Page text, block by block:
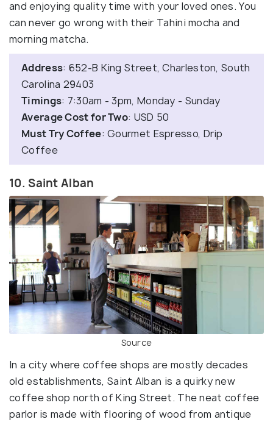
and enjoying quality time with your loved ones. You
can never go wrong with their Tahini mocha and
morning matcha.
Address: 652-B King Street, Charleston, South
Carolina 29403
Timings: 7:30am - 3pm, Monday - Sunday
Average Cost for Two: USD 50
Must Try Coffee: Gourmet Espresso, Drip
Coffee
10. Saint Alban
Source
In a city where coffee shops are mostly decades
old establishments, Saint Alban is a quirky new
coffee shop north of King Street. The neat coffee
parlor is made with flooring of wood from antique